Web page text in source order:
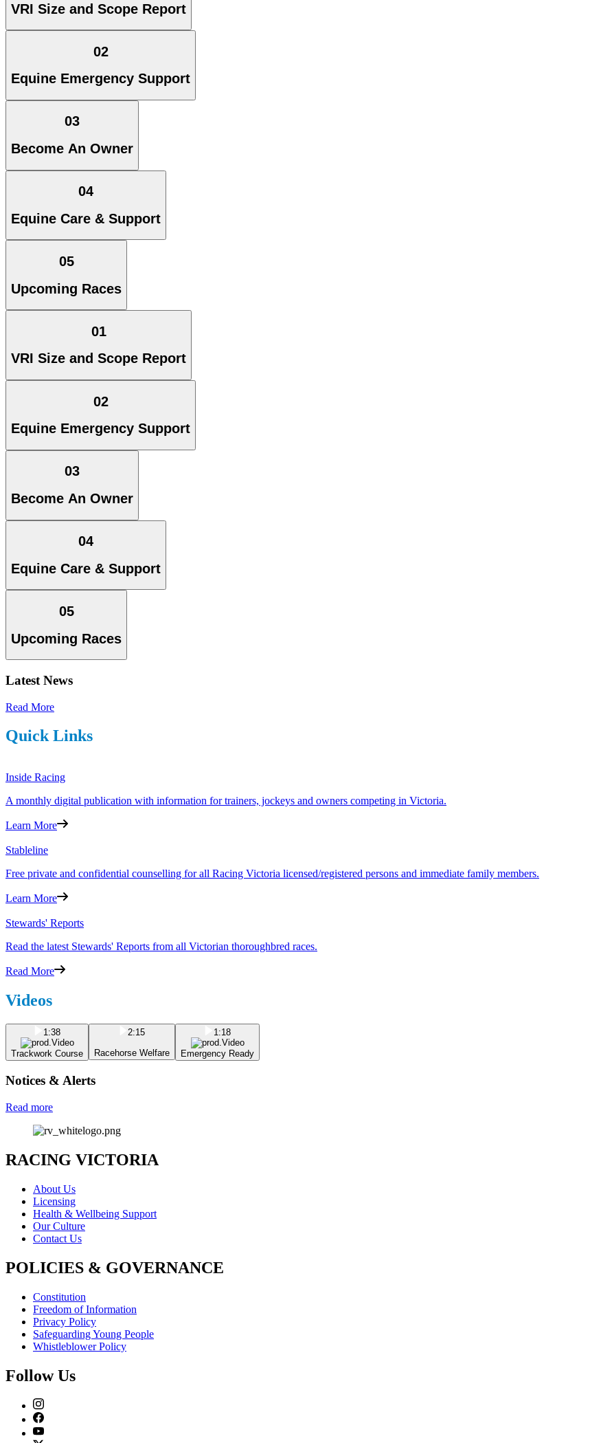
VRI Size and Scope Report
02
Equine Emergency Support
03
Become An Owner
04
Equine Care & Support
05
Upcoming Races
01
VRI Size and Scope Report
02
Equine Emergency Support
03
Become An Owner
04
Equine Care & Support
05
Upcoming Races
Latest News
Read More
Quick Links
Inside Racing
A monthly digital publication with information for trainers, jockeys and owners competing in Victoria.
Learn More
Stableline
Free private and confidential counselling for all Racing Victoria licensed/registered persons and immediate family members.
Learn More
Stewards' Reports
Read the latest Stewards' Reports from all Victorian thoroughbred races.
Read More
Videos
1:38
Trackwork Course
2:15
Racehorse Welfare
1:18
Emergency Ready
Notices & Alerts
Read more
RACING VICTORIA
About Us
Licensing
Health & Wellbeing Support
Our Culture
Contact Us
POLICIES & GOVERNANCE
Constitution
Freedom of Information
Privacy Policy
Safeguarding Young People
Whistleblower Policy
Follow Us